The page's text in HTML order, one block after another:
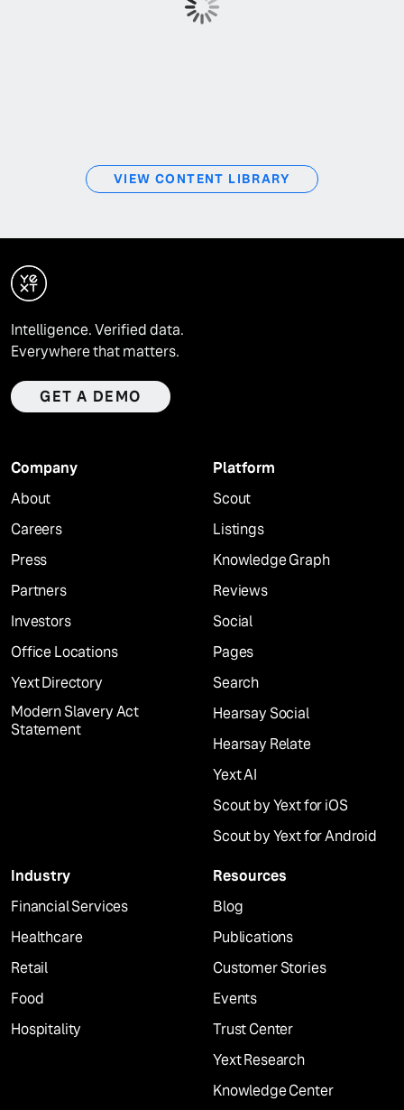
VIEW CONTENT LIBRARY
Intelligence. Verified data.
Everywhere that matters.
GET A DEMO
Company
About
Careers
Press
Partners
Investors
Office Locations
Yext Directory
Modern Slavery Act
Statement
Platform
Scout
Listings
Knowledge Graph
Reviews
Social
Pages
Search
Hearsay Social
Hearsay Relate
Yext AI
Scout by Yext for iOS
Scout by Yext for Android
Industry
Financial Services
Healthcare
Retail
Food
Hospitality
Resources
Blog
Publications
Customer Stories
Events
Trust Center
Yext Research
Knowledge Center